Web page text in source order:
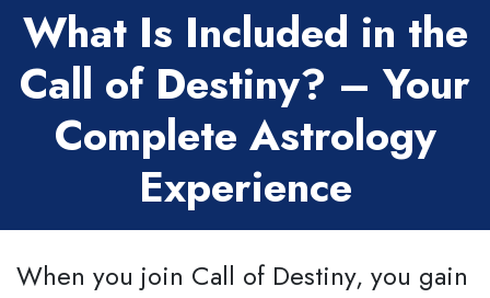
What Is Included in the
Call of Destiny? – Your
Complete Astrology
Experience
When you join Call of Destiny, you gain